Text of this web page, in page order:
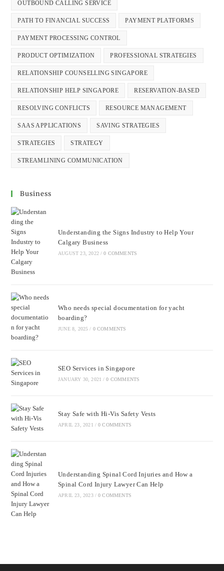
OUTBOUND CALLING SERVICE
PATH TO FINANCIAL SUCCESS PAYMENT PLATFORMS
PAYMENT PROCESSING CONTROL
PRODUCT OPTIMIZATION PROFESSIONAL STRATEGIES
RELATIONSHIP COUNSELLING SINGAPORE
RELATIONSHIP HELP SINGAPORE RESERVATION-BASED
RESOLVING CONFLICTS RESOURCE MANAGEMENT
SAAS APPLICATIONS SAVING STRATEGIES
STRATEGIES STRATEGY
STREAMLINING COMMUNICATION
Business
Understanding the Signs Industry to Help Your
Calgary Business
AUGUST 23, 2022 / 0 COMMENTS
Who needs special documentation for yacht
boarding?
JUNE 8, 2025 / 0 COMMENTS
SEO Services in Singapore
JANUARY 30, 2021 / 0 COMMENTS
Stay Safe with Hi-Vis Safety Vests
APRIL 23, 2021 / 0 COMMENTS
Understanding Spinal Cord Injuries and How a
Spinal Cord Injury Lawyer Can Help
APRIL 23, 2023 / 0 COMMENTS